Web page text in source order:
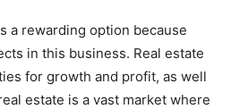
a rewarding option because
in this business. Real estate
for growth and profit, as well
estate is a vast market where